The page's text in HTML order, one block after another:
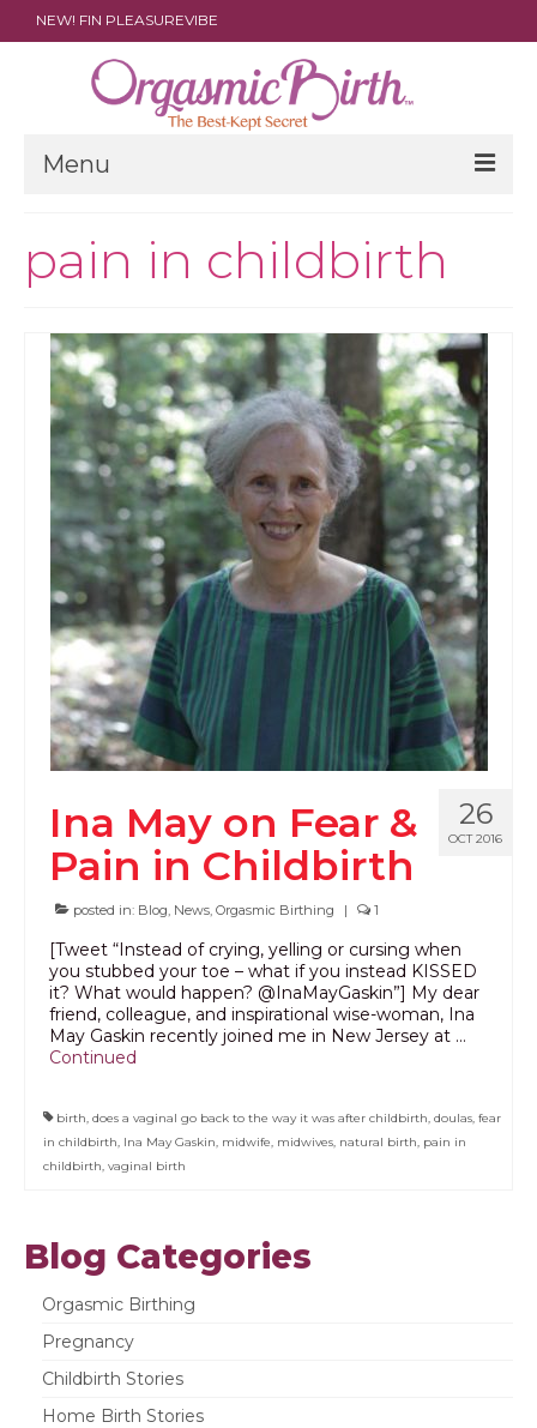
NEW! FIN PLEASUREVIBE
Menu
ABOUT
DOULAS
SHOP
ARCHIVES
MEDIA
PODCAST
BLOG
pain in childbirth
26
OCT 2016
Ina May on Fear &
Pain in Childbirth
posted in: Blog News Orgasmic Birthing | 1
[Tweet “Instead of crying, yelling or cursing when
you stubbed your toe – what if you instead KISSED
it? What would happen? @InaMayGaskin”] My dear
friend, colleague, and inspirational wise-woman, Ina
May Gaskin recently joined me in New Jersey at …
Continued
birth does a vaginal go back to the way it was after childbirth doulas fear
in childbirth Ina May Gaskin midwife midwives natural birth pain in
childbirth vaginal birth
Blog Categories
Orgasmic Birthing
Pregnancy
Childbirth Stories
Home Birth Stories